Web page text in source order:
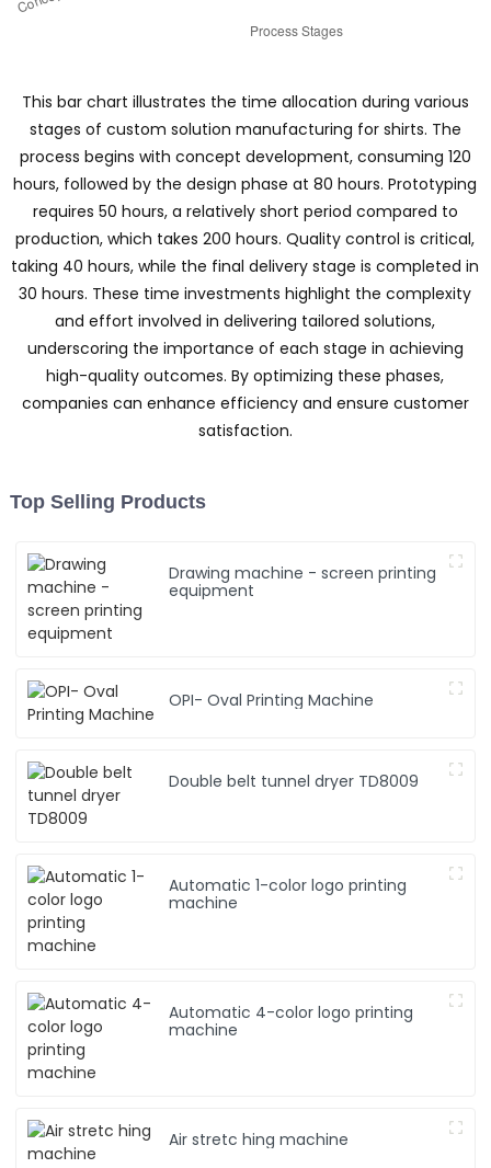
This bar chart illustrates the time allocation during various
stages of custom solution manufacturing for shirts. The
process begins with concept development, consuming 120
hours, followed by the design phase at 80 hours. Prototyping
requires 50 hours, a relatively short period compared to
production, which takes 200 hours. Quality control is critical,
taking 40 hours, while the final delivery stage is completed in
30 hours. These time investments highlight the complexity
and effort involved in delivering tailored solutions,
underscoring the importance of each stage in achieving
high-quality outcomes. By optimizing these phases,
companies can enhance efficiency and ensure customer
satisfaction.
Top Selling Products
Drawing machine - screen printing
equipment
OPI- Oval Printing Machine
Double belt tunnel dryer TD8009
Automatic 1-color logo printing
machine
Automatic 4-color logo printing
machine
Air stretc hing machine